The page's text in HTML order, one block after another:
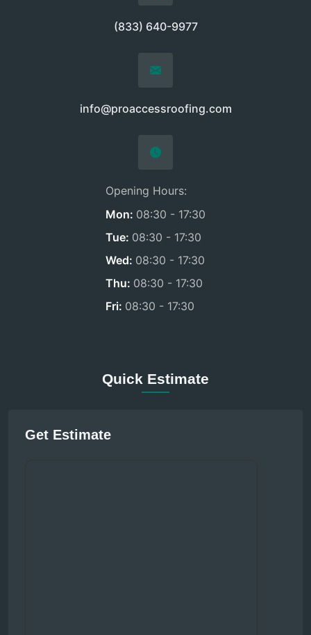
(833) 640-9977
info@proaccessroofing.com
Opening Hours:
Mon: 08:30 - 17:30
Tue: 08:30 - 17:30
Wed: 08:30 - 17:30
Thu: 08:30 - 17:30
Fri: 08:30 - 17:30
Quick Estimate
Get Estimate